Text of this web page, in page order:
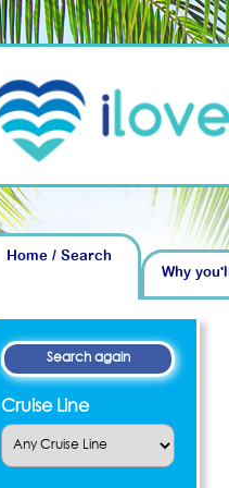
Home / Search
Why
Cruise Line